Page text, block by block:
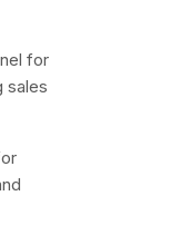
for
sales